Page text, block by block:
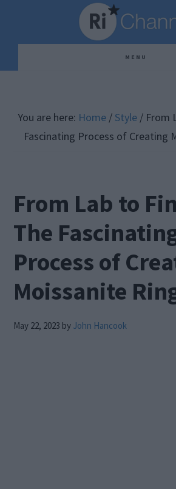
content
sidebar
MENU
You are here: Home / Style /From
Fascinating Process of Creating
From Lab to
The
Process of
Moissanite
May 22, 2023 by John Hancook